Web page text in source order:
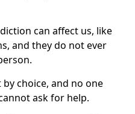
can affect us, like
and they do not ever
choice, and no one
ask for help.